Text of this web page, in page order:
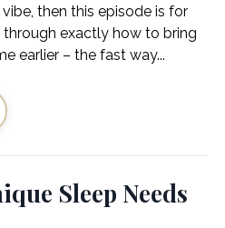
then this episode is for
exactly how to bring
earlier – the fast way...
Sleep Needs